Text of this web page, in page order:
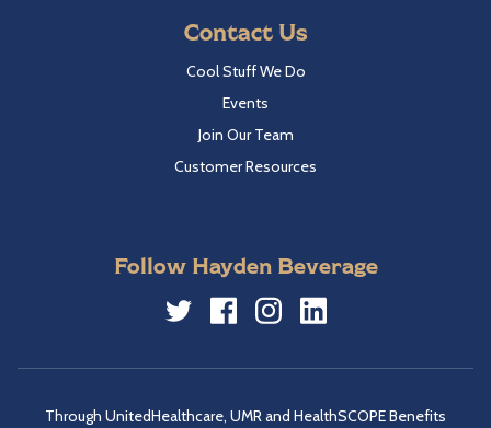
Contact Us
Cool Stuff We Do
Events
Join Our Team
Customer Resources
Follow Hayden Beverage
Through UnitedHealthcare, UMR and HealthSCOPE Benefits